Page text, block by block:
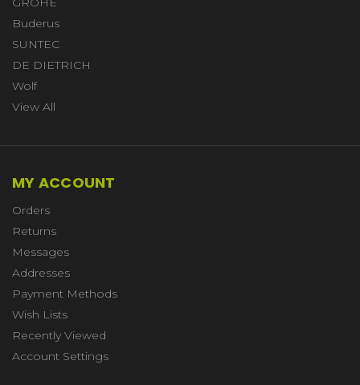
Buderus
SUNTEC
DE DIETRICH
Wolf
View All
MY ACCOUNT
Orders
Returns
Messages
Addresses
Payment Methods
Wish Lists
Recently Viewed
Account Settings